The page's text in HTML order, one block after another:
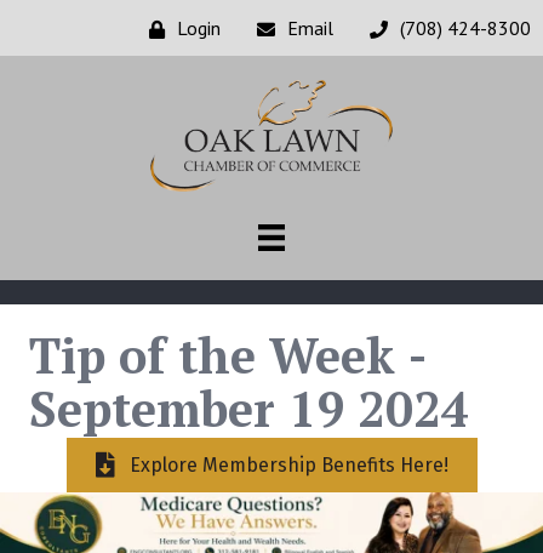
Login Email (708) 424-8300
Tip of the Week -
September 19 2024
Explore Membership Benefits Here!